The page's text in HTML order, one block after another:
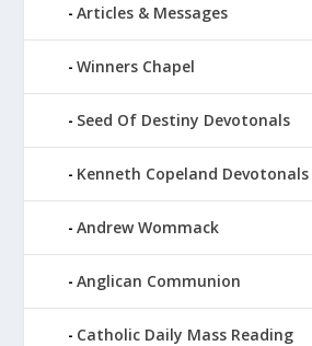
Articles & Messages
Winners Chapel
Seed Of Destiny Devotonals
Kenneth Copeland Devotonals
Andrew Wommack
Anglican Communion
Catholic Daily Mass Reading